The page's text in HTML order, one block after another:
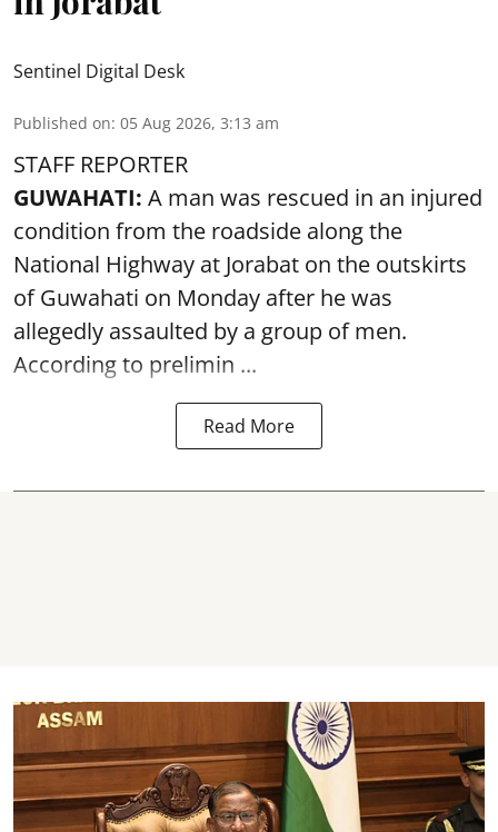
Sentinel Digital Desk
Published on: 05 Aug 2026, 3:13 am
STAFF REPORTER
GUWAHATI: A man was rescued in an injured
condition from the roadside along the
National Highway at Jorabat on the outskirts
of Guwahati on Monday after he was
allegedly assaulted by a group of men.
According to prelimin ...
Read More